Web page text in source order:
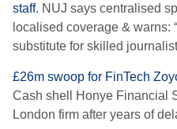
staff. NUJ says centralised
localised coverage & warns:
substitute for skilled
£26m swoop for FinTech
Cash shell Honye Financial
London firm after years of